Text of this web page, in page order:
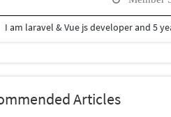
I am laravel & Vue js developer and 5
Articles